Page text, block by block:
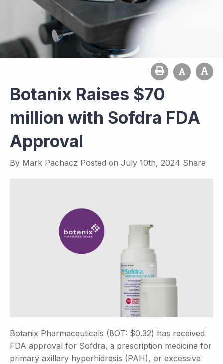
Botanix Raises $70
million with Sofdra FDA
Approval
By Mark Pachacz Posted on July 10th, 2024 Share
Botanix Pharmaceuticals (BOT: $0.32) has received
FDA approval for Sofdra, a prescription medicine for
primary axillary hyperhidrosis (PAH), or excessive